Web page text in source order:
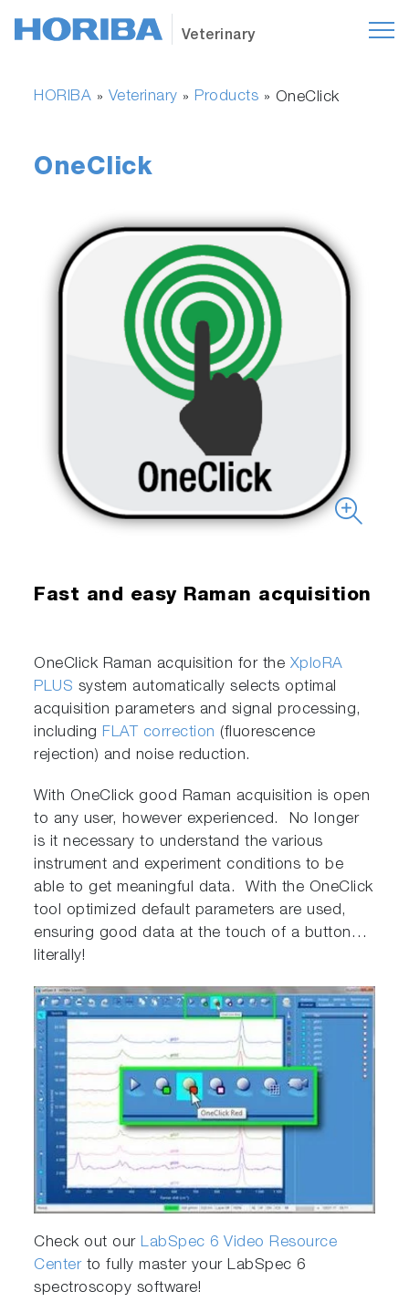
Veterinary
HORIBA » Veterinary » Products » OneClick
OneClick
Fast and easy Raman acquisition
OneClick Raman acquisition for the XploRA
PLUS system automatically selects optimal
acquisition parameters and signal processing,
including FLAT correction (fluorescence
rejection) and noise reduction.
With OneClick good Raman acquisition is open
to any user, however experienced. No longer
is it necessary to understand the various
instrument and experiment conditions to be
able to get meaningful data. With the OneClick
tool optimized default parameters are used,
ensuring good data at the touch of a button…
literally!
Check out our LabSpec 6 Video Resource
Centerto fully master your LabSpec 6
spectroscopy software!